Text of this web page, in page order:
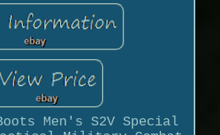
Men's S2V Special